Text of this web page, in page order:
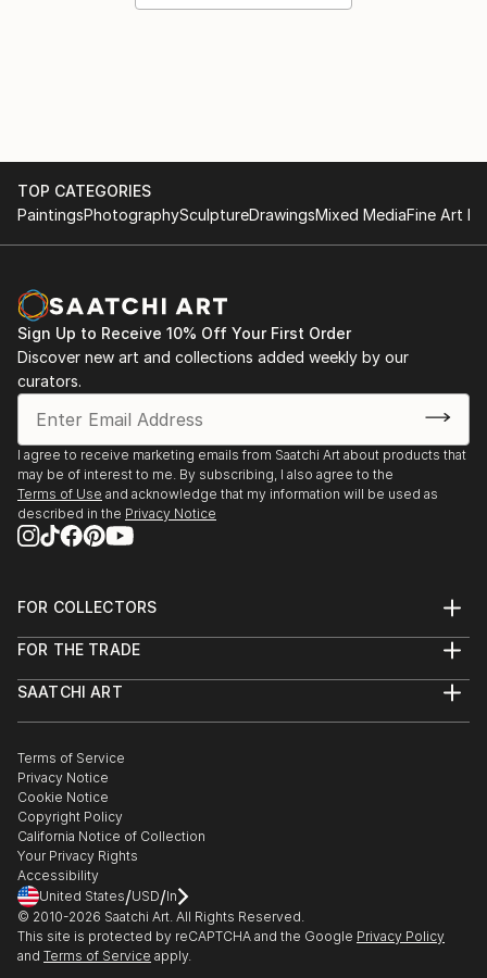
TOP CATEGORIES
PaintingsPhotographySculptureDrawingsMixed MediaFine Art
Sign Up to Receive 10% Off Your First Order
Discover new art and collections added weekly by our
curators.
I agree to receive marketing emails from Saatchi Art about products that
may be of interest to me. By subscribing, I also agree to the
Terms of Use and acknowledge that my information will be used as
described in the Privacy Notice
FOR COLLECTORS
Help Center
Commissions
Curated Collections
Gift Card
FOR THE TRADE
Trade Program
Healthcare
Multi Family & Residential
Contact Art Consultant
SAATCHI ART
The Other Art Fair
Sell on Saatchi Art
Affiliate Program
Careers
Contact Support
Terms of Service
Privacy Notice
Cookie Notice
Copyright Policy
California Notice of Collection
Your Privacy Rights
Accessibility
United States/USD/In
© 2010-2026 Saatchi Art. All Rights Reserved.
This site is protected by reCAPTCHA and the Google Privacy Policy
and Terms of Service apply.